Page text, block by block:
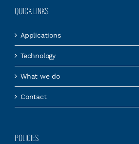
QUICK LINKS
Applications
Technology
What we do
Contact
POLICIES